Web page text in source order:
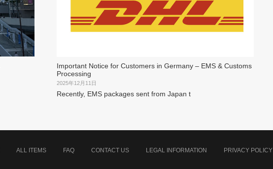
Important Notice for Customers in Germany – EMS & Customs
Processing
2025年12月11日
Recently, EMS packages sent from Japan t
ALL ITEMS FAQ CONTACT US LEGAL INFORMATION PRIVACY POLICY